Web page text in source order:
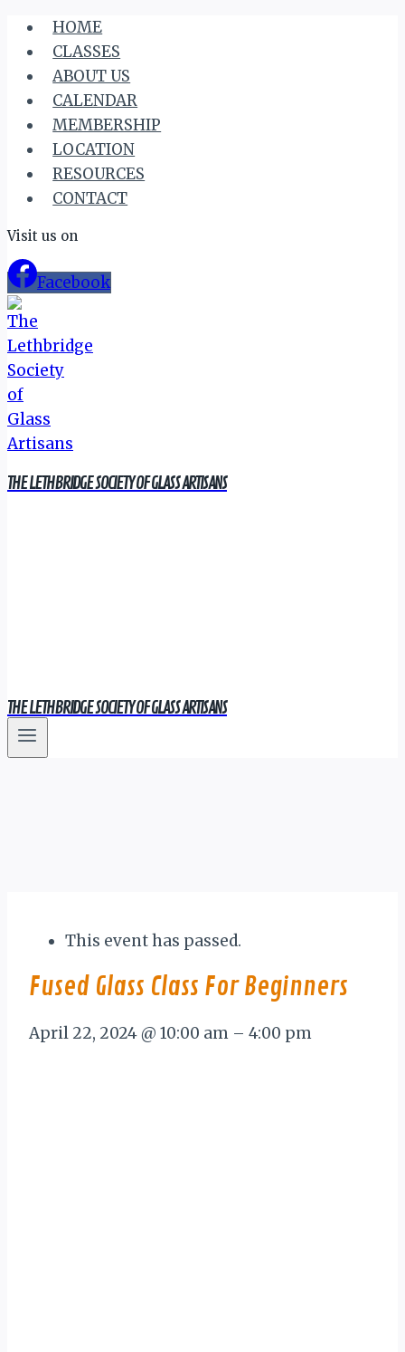
Skip
content
HOME
CLASSES
ABOUT US
CALENDAR
MEMBERSHIP
LOCATION
RESOURCES
CONTACT
Visit us on
Facebook
THE LETHBRIDGE SOCIETY OF GLASS ARTISANS
THE LETHBRIDGE SOCIETY OF GLASS ARTISANS
This event has passed.
Fused Glass Class For Beginners
April 22, 2024@ 10:00 am – 4:00 pm